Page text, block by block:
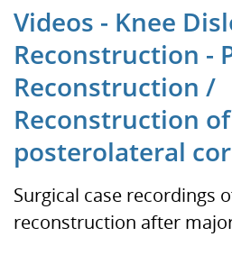
Videos - Knee
Reconstruction -
Reconstruction /
Reconstruction of
posterolateral
Surgical case recordings
reconstruction after